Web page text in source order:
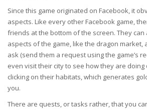
Since this game originated on Facebook, it
aspects. Like every other Facebook game,
friends at the bottom of the screen. They
aspects of the game, like the dragon market,
ask (send them a request using the game’s
even visit their city to see how they are
clicking on their habitats, which generates
you.
There are quests, or tasks rather, that you